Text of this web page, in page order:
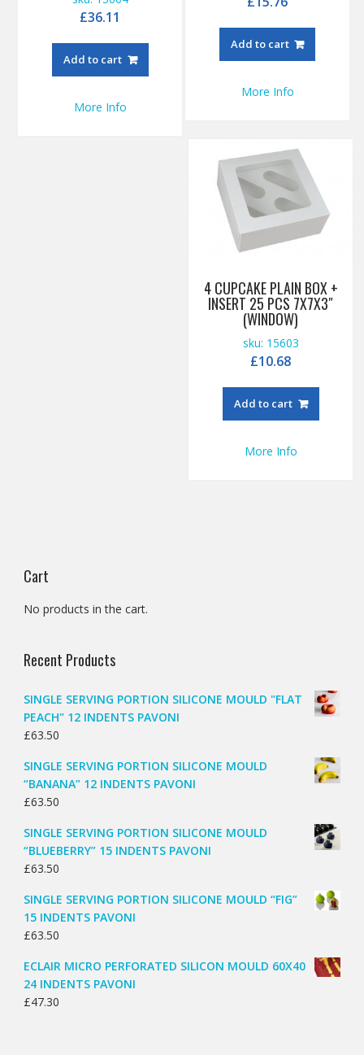
Add to cart
More Info
£36.11
Add to cart
More Info
4 CUPCAKE PLAIN BOX +
INSERT 25 PCS 7X7X3″
(WINDOW)
sku: 15603
£10.68
Add to cart
More Info
Cart
No products in the cart.
Recent Products
SINGLE SERVING PORTION SILICONE MOULD "FLAT
PEACH" 12 INDENTS PAVONI
£63.50
SINGLE SERVING PORTION SILICONE MOULD
“BANANA” 12 INDENTS PAVONI
£63.50
SINGLE SERVING PORTION SILICONE MOULD
“BLUEBERRY” 15 INDENTS PAVONI
£63.50
SINGLE SERVING PORTION SILICONE MOULD “FIG”
15 INDENTS PAVONI
£63.50
ECLAIR MICRO PERFORATED SILICON MOULD 60X40
24 INDENTS PAVONI
£47.30